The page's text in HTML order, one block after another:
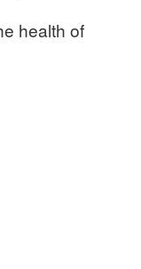
health of